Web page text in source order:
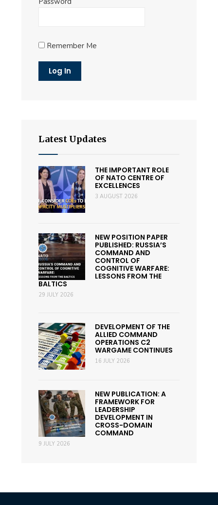
Remember Me
Latest Updates
THE IMPORTANT ROLE
OF NATO CENTRE OF
EXCELLENCES
3 AUGUST 2026
NEW POSITION PAPER
PUBLISHED: RUSSIA’S
COMMAND AND
CONTROL OF
COGNITIVE WARFARE:
LESSONS FROM THE
BALTICS
29 JULY 2026
DEVELOPMENT OF THE
ALLIED COMMAND
OPERATIONS C2
WARGAME CONTINUES
16 JULY 2026
NEW PUBLICATION: A
FRAMEWORK FOR
LEADERSHIP
DEVELOPMENT IN
CROSS-DOMAIN
COMMAND
9 JULY 2026